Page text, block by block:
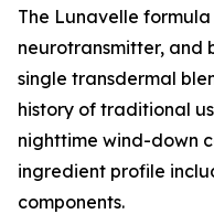
The Lunavelle
neurotransmitter, and
single transdermal
history of traditional
nighttime wind-down
ingredient profile
components.